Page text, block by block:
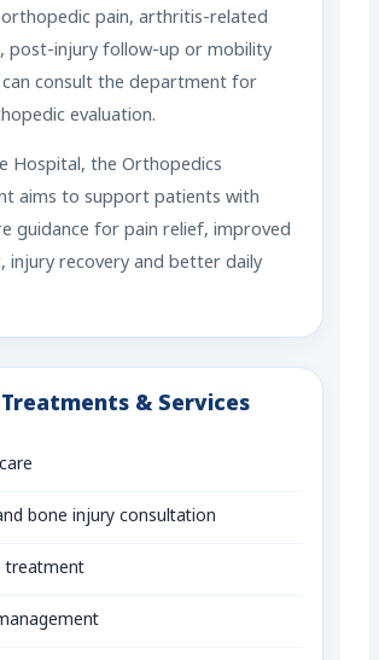
pain, arthritis-related
post-injury follow-up or mobility
consult the department for
evaluation.
Hospital, the Orthopedics
aims to support patients with
guidance for pain relief, improved
injury recovery and better daily
& Services
bone injury consultation
treatment